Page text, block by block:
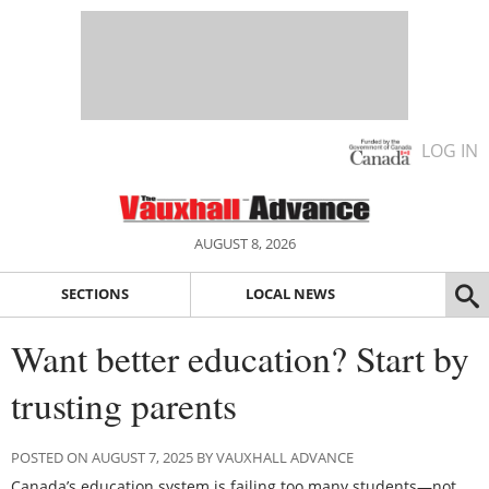
LOG IN
AUGUST 8, 2026
SECTIONS LOCAL NEWS
Want better education? Start by
trusting parents
POSTED ON AUGUST 7, 2025 BY VAUXHALL ADVANCE